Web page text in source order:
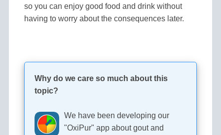
so you can enjoy good food and drink without
having to worry about the consequences later.
Why do we care so much about this
topic?
We have been developing our
"OxiPur" app about gout and